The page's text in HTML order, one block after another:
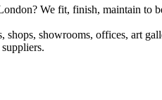
We fit, finish, maintain to
showrooms, offices, art